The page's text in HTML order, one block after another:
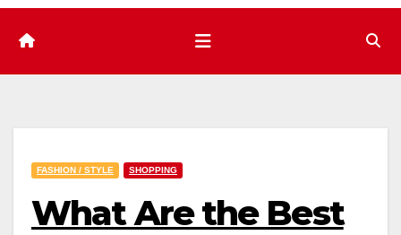
FASHION / STYLE SHOPPING
What Are the Best